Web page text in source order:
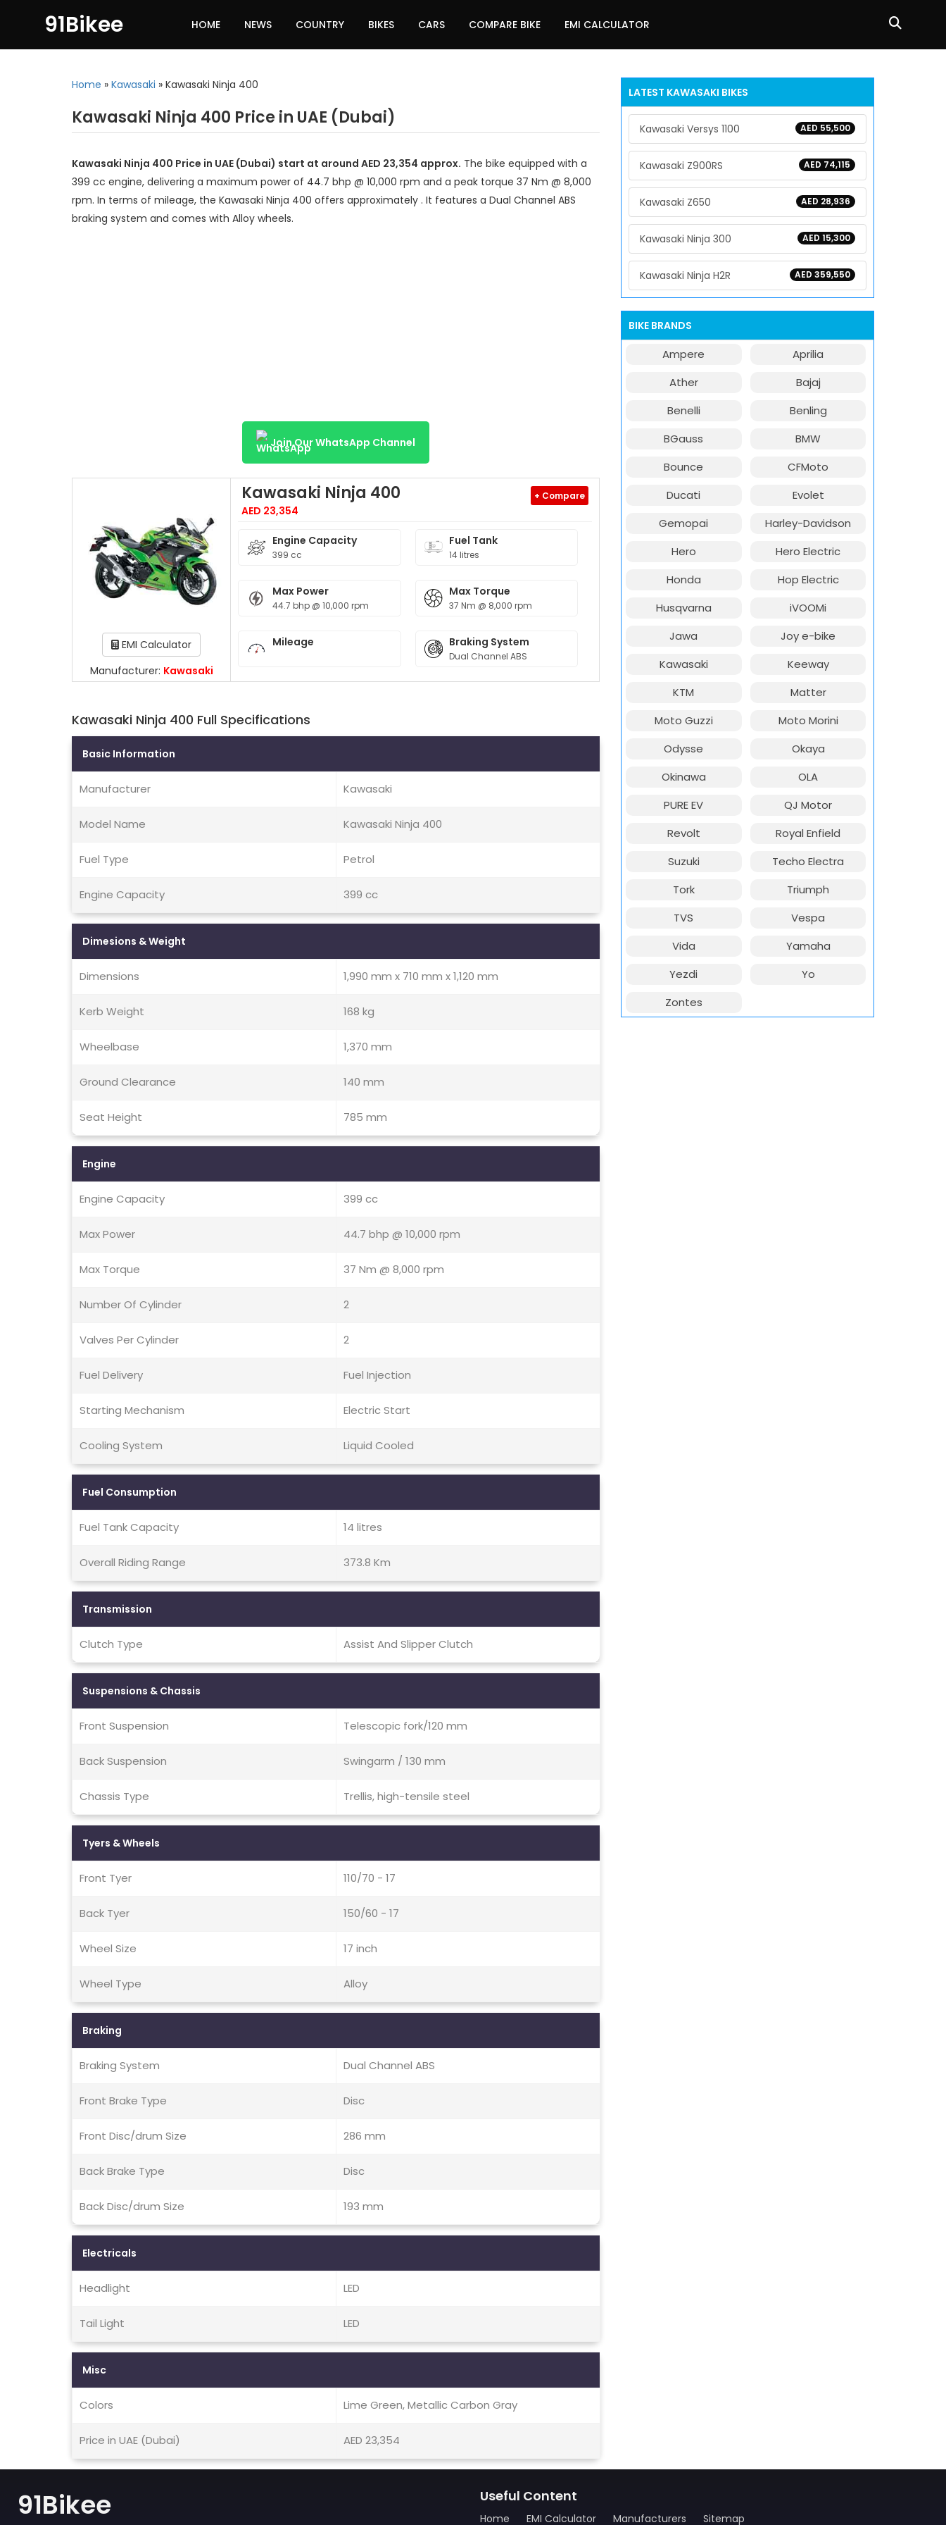
91Bikee HOME NEWS COUNTRY BIKES CARS COMPARE BIKE EMI CALCULATOR
Home » Kawasaki » Kawasaki Ninja 400
Kawasaki Ninja 400 Price in UAE (Dubai)
Kawasaki Ninja 400 Price in UAE (Dubai) start at around AED 23,354 approx. The bike equipped with a
399 cc engine, delivering a maximum power of 44.7 bhp @ 10,000 rpm and a peak torque 37 Nm @ 8,000
rpm. In terms of mileage, the Kawasaki Ninja 400 offers approximately . It features a Dual Channel ABS
braking system and comes with Alloy wheels.
Join Our WhatsApp Channel
EMI Calculator
Manufacturer: Kawasaki
Kawasaki Ninja 400
AED 23,354
+ Compare
Engine Capacity
399 cc
Fuel Tank
14 litres
Max Power
44.7 bhp @ 10,000 rpm
Max Torque
37 Nm @ 8,000 rpm
Mileage Braking System
Dual Channel ABS
Kawasaki Ninja 400 Full Specifications
Basic Information
Manufacturer Kawasaki
Model Name Kawasaki Ninja 400
Fuel Type Petrol
Engine Capacity 399 cc
Dimesions & Weight
Dimensions 1,990 mm x 710 mm x 1,120 mm
Kerb Weight 168 kg
Wheelbase 1,370 mm
Ground Clearance 140 mm
Seat Height 785 mm
Engine
Engine Capacity 399 cc
Max Power 44.7 bhp @ 10,000 rpm
Max Torque 37 Nm @ 8,000 rpm
Number Of Cylinder 2
Valves Per Cylinder 2
Fuel Delivery Fuel Injection
Starting Mechanism Electric Start
Cooling System Liquid Cooled
Fuel Consumption
Fuel Tank Capacity 14 litres
Overall Riding Range 373.8 Km
Transmission
Clutch Type Assist And Slipper Clutch
Suspensions & Chassis
Front Suspension Telescopic fork/120 mm
Back Suspension Swingarm / 130 mm
Chassis Type Trellis, high-tensile steel
Tyers & Wheels
Front Tyer 110/70 - 17
Back Tyer 150/60 - 17
Wheel Size 17 inch
Wheel Type Alloy
Braking
Braking System Dual Channel ABS
Front Brake Type Disc
Front Disc/drum Size 286 mm
Back Brake Type Disc
Back Disc/drum Size 193 mm
Electricals
Headlight LED
Tail Light LED
Misc
Colors Lime Green, Metallic Carbon Gray
Price in UAE (Dubai) AED 23,354
LATEST KAWASAKI BIKES
AED 55,500
Kawasaki Versys 1100
AED 74,115
Kawasaki Z900RS
AED 28,936
Kawasaki Z650
AED 15,300
Kawasaki Ninja 300
AED 359,550
Kawasaki Ninja H2R
BIKE BRANDS
Ampere
Aprilia
Ather
Bajaj
Benelli
Benling
BGauss
BMW
Bounce
CFMoto
Ducati
Evolet
Gemopai
Harley-Davidson
Hero
Hero Electric
Honda
Hop Electric
Husqvarna
iVOOMi
Jawa
Joy e-bike
Kawasaki
Keeway
KTM
Matter
Moto Guzzi
Moto Morini
Odysse
Okaya
Okinawa
OLA
PURE EV
QJ Motor
Revolt
Royal Enfield
Suzuki
Techo Electra
Tork
Triumph
TVS
Vespa
Vida
Yamaha
Yezdi
Yo
Zontes
91Bikee Useful Content
Home EMI Calculator Manufacturers Sitemap